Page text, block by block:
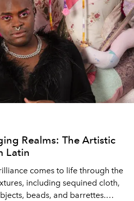
Realms: The Artistic
Latin
comes to life through the
including sequined cloth,
beads, and barrettes.